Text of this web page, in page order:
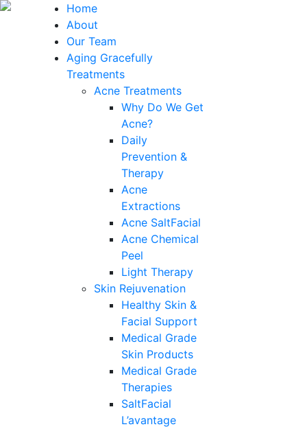
Home
About
Our Team
Aging Gracefully
Treatments
Acne Treatments
Why Do We Get
Acne?
Daily
Prevention &
Therapy
Acne
Extractions
Acne SaltFacial
Acne Chemical
Peel
Light Therapy
Skin Rejuvenation
Healthy Skin &
Facial Support
Medical Grade
Skin Products
Medical Grade
Therapies
SaltFacial
L’avantage